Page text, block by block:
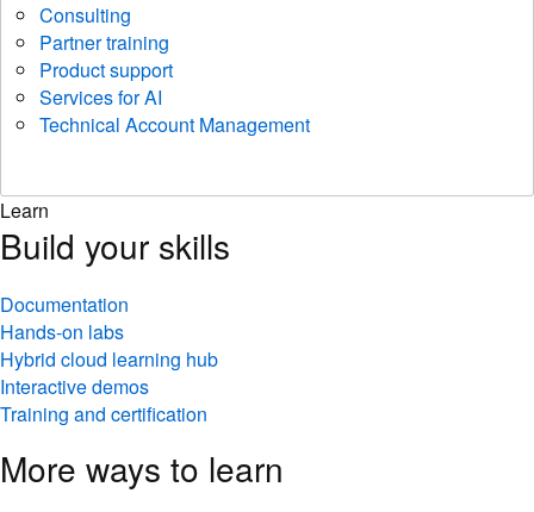
Consulting
Partner training
Product support
Services for AI
Technical Account Management
Learn
Build your skills
Documentation
Hands-on labs
Hybrid cloud learning hub
Interactive demos
Training and certification
More ways to learn